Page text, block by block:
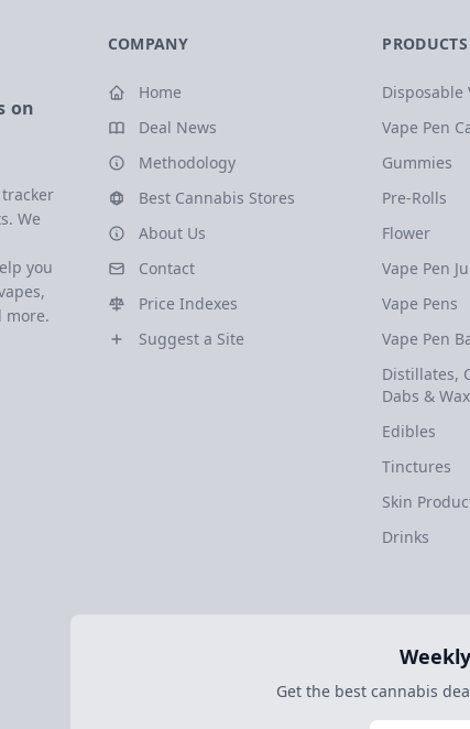
on
We
you
more.
COMPANY
Home
Deal News
Methodology
Best Cannabis Stores
About Us
Contact
Price Indexes
Suggest a Site
PRODUCTS
Disposable
Vape Pen
Gummies
Pre-Rolls
Flower
Vape Pen
Vape Pens
Vape Pen
Distillates,
Dabs & Wax
Edibles
Tinctures
Skin
Drinks
Get the best cannabis